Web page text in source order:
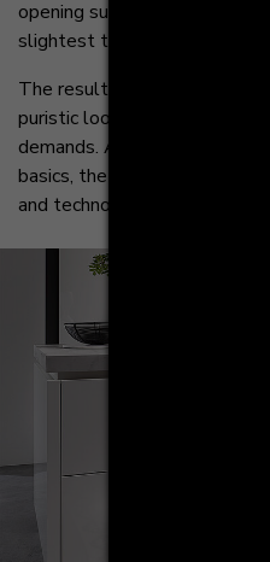
opening support ensures
slightest touch.
The result is a designer
puristic look and meets the
demands. Although visually
basics, the AV 2130 GL
and technology inside.